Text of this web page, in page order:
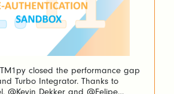
closed the performance gap
Turbo Integrator. Thanks to
@Kevin Dekker and @Felipe